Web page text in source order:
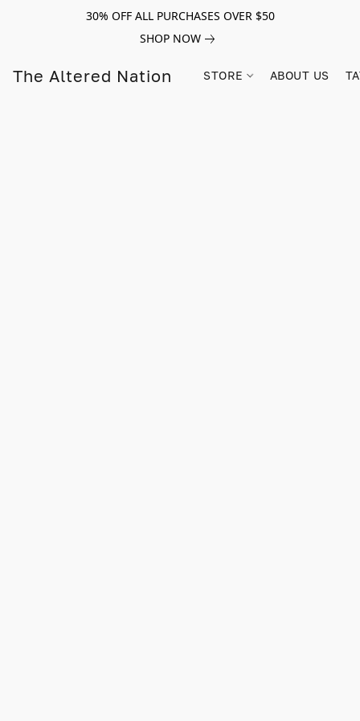
30% OFF ALL PURCHASES OVER $50
SHOP NOW
The Altered Nation STORE ABOUT US